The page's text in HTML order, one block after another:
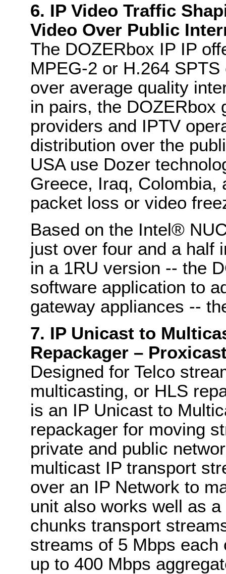
6. IP Video Traffic
Video Over Public
The DOZERbox IP IP
MPEG-2 or H.264
over average quality
in pairs, the DOZERbox
providers and IPTV
distribution over the
USA use Dozer
Greece, Iraq, Colombia,
packet loss or video
Based on the Intel®
just over four and a half
in a 1RU version -- the
software application to
gateway appliances --
7. IP Unicast to
Repackager –
Designed for Telco
multicasting, or HLS
is an IP Unicast to
repackager for moving
private and public
multicast IP transport
over an IP Network to
unit also works well as
chunks transport
streams of 5 Mbps
up to 400 Mbps